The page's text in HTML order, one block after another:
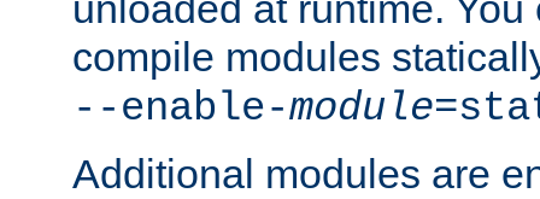
compile modules
--enable-module
Additional modules are